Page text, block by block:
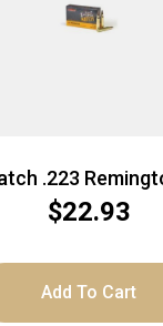
.223
Grain | OTM | 20rd
$22.93
Add To Cart